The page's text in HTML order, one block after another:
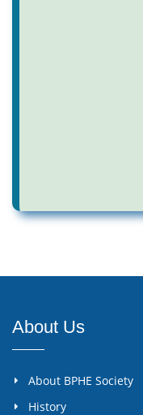
About Us
About BPHE Society
History